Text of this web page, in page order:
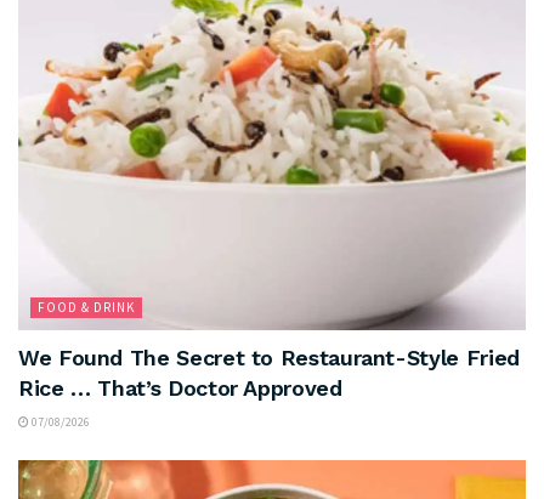
FOOD & DRINK
We Found The Secret to Restaurant-Style Fried
Rice … That’s Doctor Approved
07/08/2026